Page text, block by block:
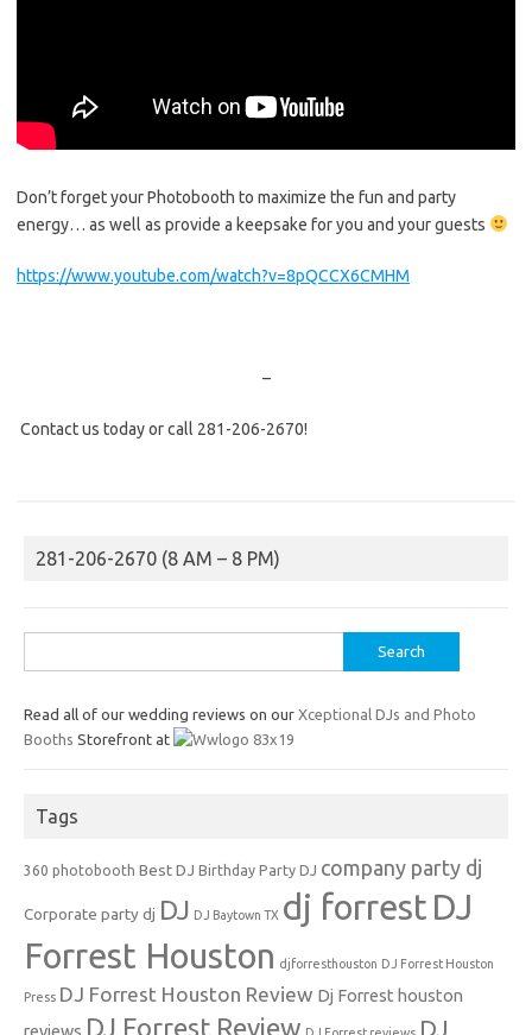
Don’t forget your Photobooth to maximize the fun and party
energy… as well as provide a keepsake for you and your guests
https://www.youtube.com/watch?v=8pQCCX6CMHM
–
Contact us today or call 281-206-2670!
281-206-2670 (8 AM – 8 PM)
for:
Read all of our wedding reviews on our Xceptional DJs and Photo
Booths Storefront at
Tags
360 photobooth Best DJ Birthday Party DJ company party dj
Corporate party dj DJ DJ Baytown TX dj forrest DJ
Forrest Houston djforresthouston DJ Forrest Houston
Press DJ Forrest Houston Review Dj Forrest houston
reviews DJ Forrest Review DJ